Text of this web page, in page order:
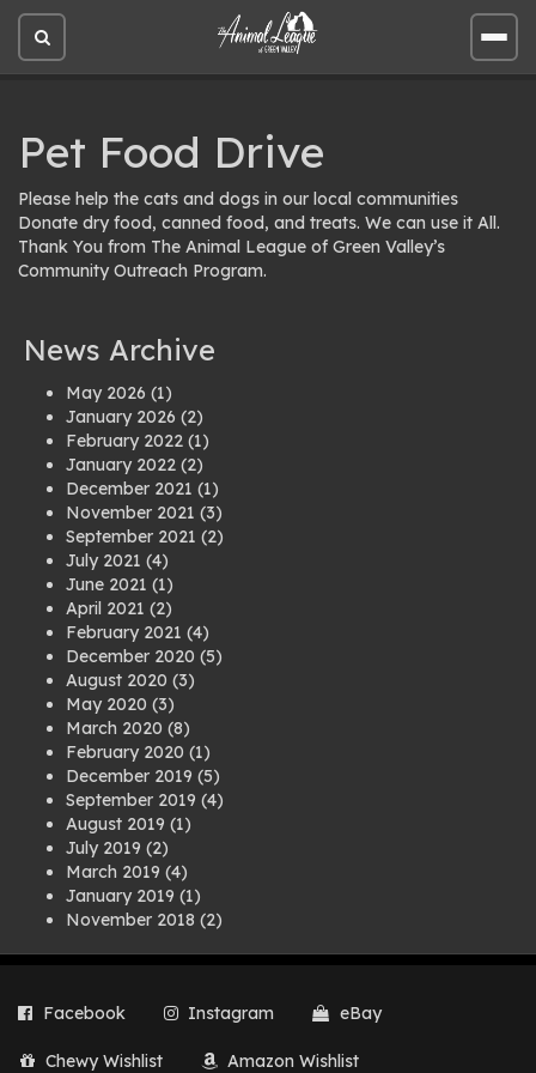
Open
site
Open
site
Pet Food Drive
Please help the cats and dogs in our local communities
Donate dry food, canned food, and treats. We can use it All.
Thank You from The Animal League of Green Valley’s
Community Outreach Program.
News Archive
May 2026 (1)
January 2026 (2)
February 2022 (1)
January 2022 (2)
December 2021 (1)
November 2021 (3)
September 2021 (2)
July 2021 (4)
June 2021 (1)
April 2021 (2)
February 2021 (4)
December 2020 (5)
August 2020 (3)
May 2020 (3)
March 2020 (8)
February 2020 (1)
December 2019 (5)
September 2019 (4)
August 2019 (1)
July 2019 (2)
March 2019 (4)
January 2019 (1)
November 2018 (2)
July 2018(1)
March 2018
(2)
August 2017
Facebook Instagram eBay
Chewy Wishlist Amazon Wishlist